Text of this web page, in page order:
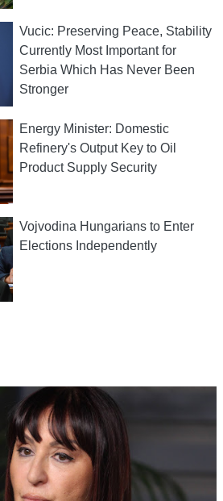
Vucic: Preserving Peace, Stability
Currently Most Important for
Serbia Which Has Never Been
Stronger
Energy Minister: Domestic
Refinery's Output Key to Oil
Product Supply Security
Vojvodina Hungarians to Enter
Elections Independently